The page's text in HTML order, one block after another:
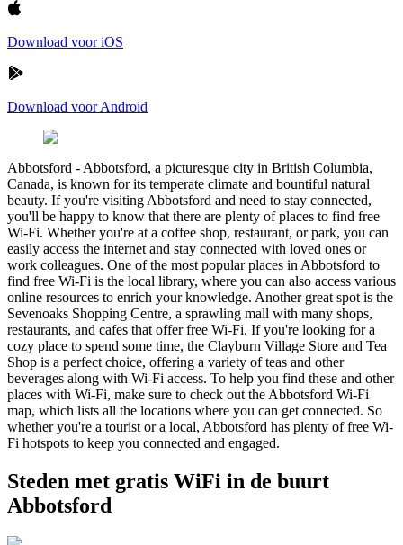
Download voor iOS
Download voor Android
Abbotsford - Abbotsford, a picturesque city in British Columbia,
Canada, is known for its temperate climate and bountiful natural
beauty. If you're visiting Abbotsford and need to stay connected,
you'll be happy to know that there are plenty of places to find free
Wi-Fi. Whether you're at a coffee shop, restaurant, or park, you can
easily access the internet and stay connected with loved ones or
work colleagues. One of the most popular places in Abbotsford to
find free Wi-Fi is the local library, where you can also access various
online resources to enrich your knowledge. Another great spot is the
Sevenoaks Shopping Centre, a sprawling mall with many shops,
restaurants, and cafes that offer free Wi-Fi. If you're looking for a
cozy place to spend some time, the Clayburn Village Store and Tea
Shop is a perfect choice, offering a variety of teas and other
beverages along with Wi-Fi access. To help you find these and other
places with Wi-Fi, make sure to check out the Abbotsford Wi-Fi
map, which lists all the locations where you can get connected. So
whether you're a tourist or a local, Abbotsford has plenty of free Wi-
Fi hotspots to keep you connected and engaged.
Steden met gratis WiFi in de buurt
Abbotsford